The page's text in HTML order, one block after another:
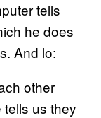
tells
he does
And lo:
other
us they